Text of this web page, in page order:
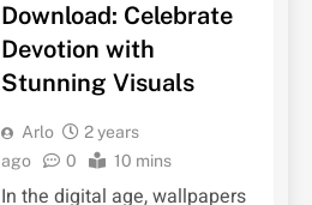
Download: Celebrate
Devotion with
Stunning Visuals
Arlo
2 years
ago
0 10 mins
In the digital age, wallpapers